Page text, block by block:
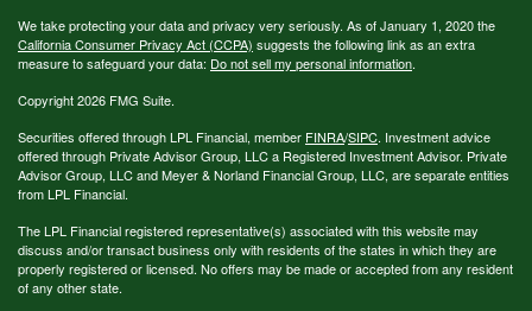
We take protecting your data and privacy very seriously. As of January 1, 2020 the
California Consumer Privacy Act (CCPA) suggests the following link as an extra
measure to safeguard your data: Do not sell my personal information.
Copyright 2026 FMG Suite.
Securities offered through LPL Financial, member FINRA/SIPC. Investment advice
offered through Private Advisor Group, LLC a Registered Investment Advisor. Private
Advisor Group, LLC and Meyer & Norland Financial Group, LLC, are separate entities
from LPL Financial.
The LPL Financial registered representative(s) associated with this website may
discuss and/or transact business only with residents of the states in which they are
properly registered or licensed. No offers may be made or accepted from any resident
of any other state.